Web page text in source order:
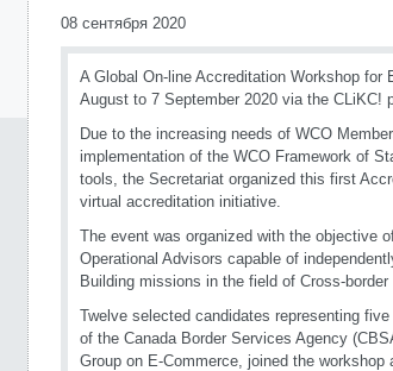
08 сентября 2020
A Global On-line Accreditation Workshop
August to 7 September 2020 via the CLiKC!
Due to the increasing needs of WCO
implementation of the WCO Framework of
tools, the Secretariat organized this first
virtual accreditation initiative.
The event was organized with the objective
Operational Advisors capable of
Building missions in the field of Cross-border
Twelve selected candidates representing
of the Canada Border Services Agency
Group on E-Commerce, joined the